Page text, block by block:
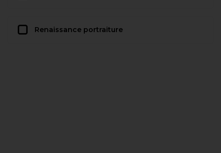
Renaissance portraiture